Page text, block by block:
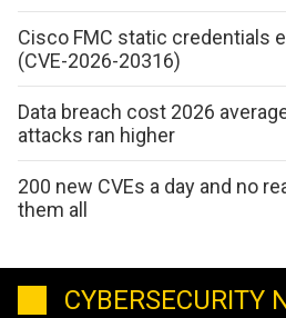
Cisco FMC static credentials
(CVE-2026-20316)
Data breach cost 2026
attacks ran higher
200 new CVEs a day and no
them all
CYBERSECURITY